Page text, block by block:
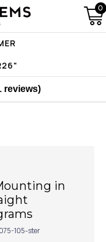
0
reviews)
in
105-ster